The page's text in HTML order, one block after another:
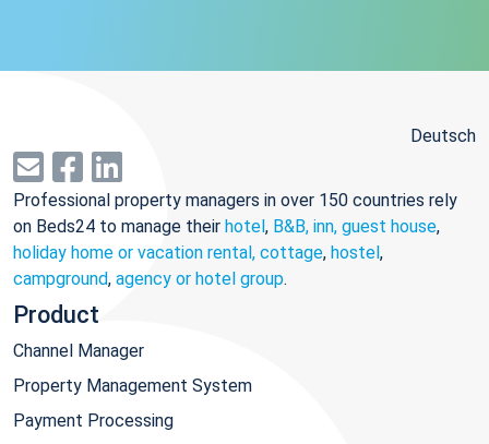
Deutsch
Professional property managers in over 150 countries rely
on Beds24 to manage their hotel, B&B, inn, guest house,
holiday home or vacation rental, cottage, hostel,
campground, agency or hotel group.
Product
Channel Manager
Property Management System
Payment Processing